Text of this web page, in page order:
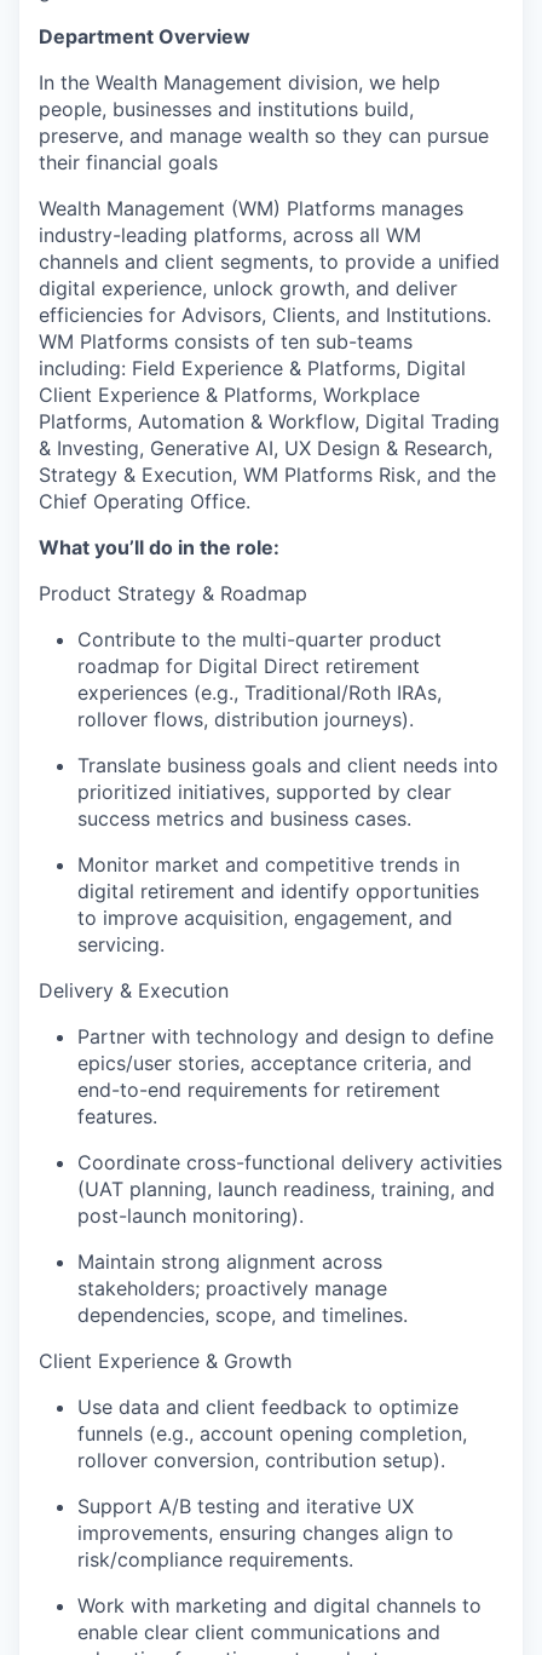
Department Overview
In the Wealth Management division, we help
people, businesses and institutions build,
preserve, and manage wealth so they can pursue
their financial goals
Wealth Management (WM) Platforms manages
industry-leading platforms, across all WM
channels and client segments, to provide a unified
digital experience, unlock growth, and deliver
efficiencies for Advisors, Clients, and Institutions.
WM Platforms consists of ten sub-teams
including: Field Experience & Platforms, Digital
Client Experience & Platforms, Workplace
Platforms, Automation & Workflow, Digital Trading
& Investing, Generative AI, UX Design & Research,
Strategy & Execution, WM Platforms Risk, and the
Chief Operating Office.
What you’ll do in the role:
Product Strategy & Roadmap
Contribute to the multi-quarter product
roadmap for Digital Direct retirement
experiences (e.g., Traditional/Roth IRAs,
rollover flows, distribution journeys).
Translate business goals and client needs into
prioritized initiatives, supported by clear
success metrics and business cases.
Monitor market and competitive trends in
digital retirement and identify opportunities
to improve acquisition, engagement, and
servicing.
Delivery & Execution
Partner with technology and design to define
epics/user stories, acceptance criteria, and
end-to-end requirements for retirement
features.
Coordinate cross-functional delivery activities
(UAT planning, launch readiness, training, and
post-launch monitoring).
Maintain strong alignment across
stakeholders; proactively manage
dependencies, scope, and timelines.
Client Experience & Growth
Use data and client feedback to optimize
funnels (e.g., account opening completion,
rollover conversion, contribution setup).
Support A/B testing and iterative UX
improvements, ensuring changes align to
risk/compliance requirements.
Work with marketing and digital channels to
enable clear client communications and